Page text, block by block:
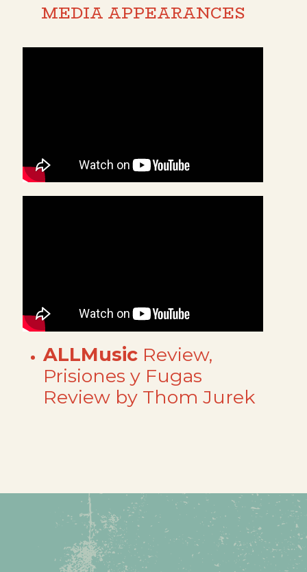
MEDIA APPEARANCES
ALLMusic Review,
Prisiones y Fugas
Review by Thom Jurek